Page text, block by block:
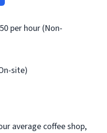
per hour (Non-
site)
average coffee shop,